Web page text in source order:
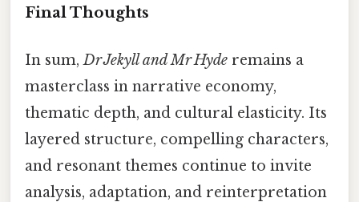
Final Thoughts
In sum,Dr Jekyll and Mr Hyde remains a
masterclass in narrative economy,
thematic depth, and cultural elasticity. Its
layered structure, compelling characters,
and resonant themes continue to invite
analysis, adaptation, and reinterpretation